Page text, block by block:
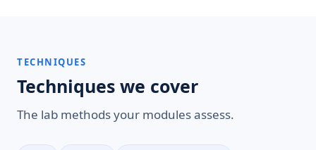
TECHNIQUES
Techniques we cover
The lab methods your modules assess.